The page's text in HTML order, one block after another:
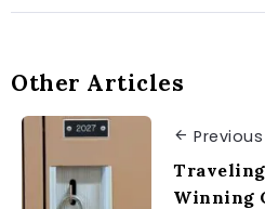
Other Articles
Previous
Traveling
Winning